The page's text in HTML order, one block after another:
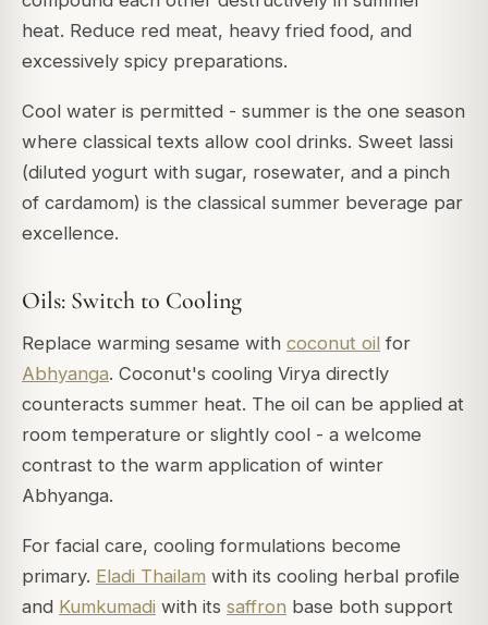
heat. Reduce red meat, heavy fried food, and
excessively spicy preparations.
Cool water is permitted - summer is the one season
where classical texts allow cool drinks. Sweet lassi
(diluted yogurt with sugar, rosewater, and a pinch
of cardamom) is the classical summer beverage par
excellence.
Oils: Switch to Cooling
Replace warming sesame with coconut oil for
Abhyanga. Coconut's cooling Virya directly
counteracts summer heat. The oil can be applied at
room temperature or slightly cool - a welcome
contrast to the warm application of winter
Abhyanga.
For facial care, cooling formulations become
primary. Eladi Thailam with its cooling herbal profile
and Kumkumadi with its saffron base both support